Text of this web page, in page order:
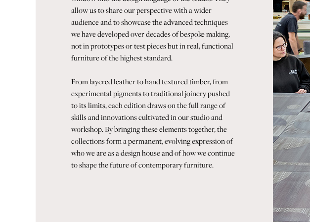
allow us to share our perspective with a wider
audience and to showcase the advanced techniques
we have developed over decades of bespoke making,
not in prototypes or test pieces but in real, functional
furniture of the highest standard.
From layered leather to hand textured timber, from
experimental pigments to traditional joinery pushed
to its limits, each edition draws on the full range of
skills and innovations cultivated in our studio and
workshop. By bringing these elements together, the
collections form a permanent, evolving expression of
who we are as a design house and of how we continue
to shape the future of contemporary furniture.